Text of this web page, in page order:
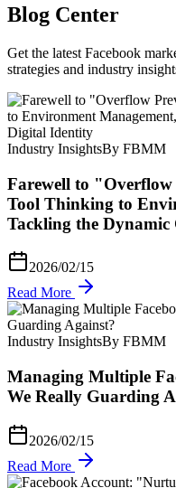
Blog Center
Get the latest Facebook
strategies and industry
Industry InsightsBy FBMM
Farewell to
Tool Thinking to
Tackling the
2026/02/15
Read More
Industry InsightsBy FBMM
Managing Multiple
We Really Guarding
2026/02/15
Read More